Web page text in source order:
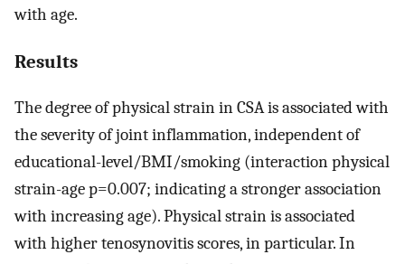
with age.
Results
The degree of physical strain in CSA is associated with
the severity of joint inflammation, independent of
educational-level/BMI/smoking (interaction physical
strain-age p=0.007; indicating a stronger association
with increasing age). Physical strain is associated
with higher tenosynovitis scores, in particular. In